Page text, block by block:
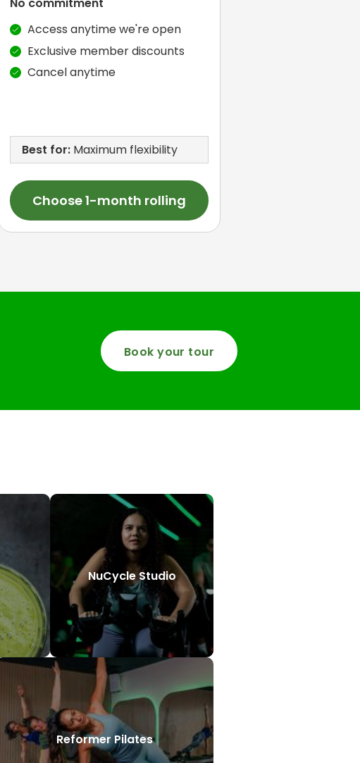
Access anytime we're open
Exclusive member discounts
Cancel anytime
Best for: Maximum flexibility
Choose 1-month rolling
Book your tour
NuCycle Studio
Reformer Pilates